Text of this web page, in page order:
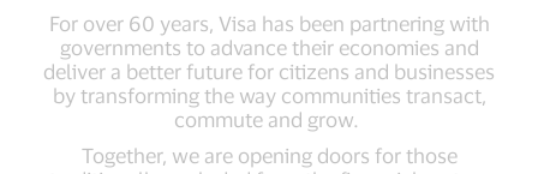
For over 60 years, Visa has been partnering with
governments to advance their economies and
deliver a better future for citizens and businesses
by transforming the way communities transact,
commute and grow.
Together, we are opening doors for those